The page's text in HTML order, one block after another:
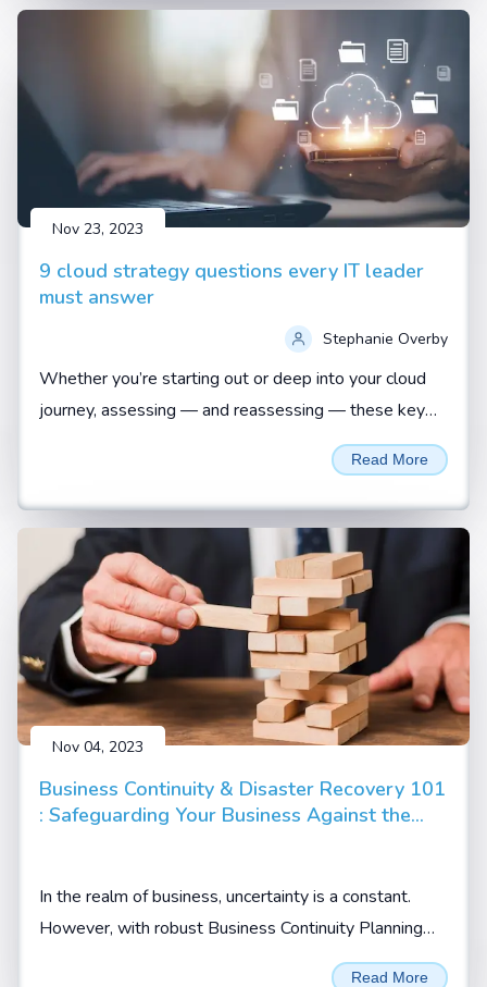
Nov 23, 2023
9 cloud strategy questions every IT leader
must answer
Stephanie Overby
Whether you’re starting out or deep into your cloud
journey, assessing — and reassessing — these key
questions is vital to ensuring a business-aligned
Read More
Nov 04, 2023
Business Continuity & Disaster Recovery 101
: Safeguarding Your Business Against the
In the realm of business, uncertainty is a constant.
However, with robust Business Continuity Planning
(BCP) and Disaster Recovery Planning (DRP)...
Read More